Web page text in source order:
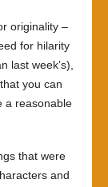
originality –
for hilarity
last week’s),
you can
a reasonable
that were
and